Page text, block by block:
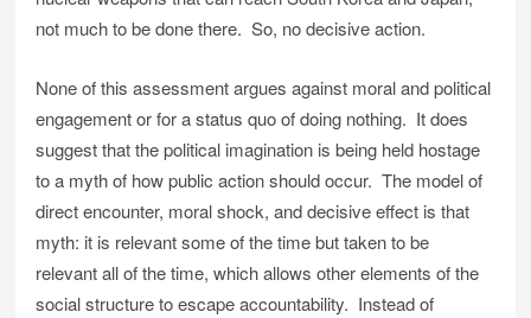
not much to be done there. So, no decisive action.
None of this assessment argues against moral and political
engagement or for a status quo of doing nothing. It does
suggest that the political imagination is being held hostage
to a myth of how public action should occur. The model of
direct encounter, moral shock, and decisive effect is that
myth: it is relevant some of the time but taken to be
relevant all of the time, which allows other elements of the
social structure to escape accountability. Instead of